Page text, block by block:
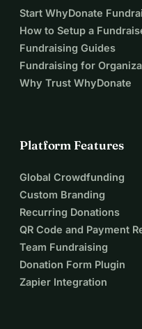
Start WhyDonate
How to Setup a
Fundraising Guides
Fundraising for
Why Trust WhyDonate
Platform Features
Global Crowdfunding
Custom Branding
Recurring Donations
QR Code and Payment
Team Fundraising
Donation Form Plugin
Zapier Integration